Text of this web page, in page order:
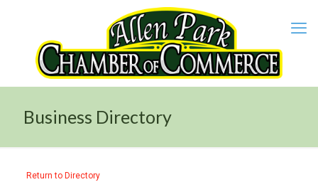
Business Directory
Return to Directory